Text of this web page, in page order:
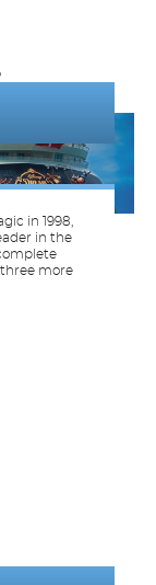
in 1998,
in the
three more